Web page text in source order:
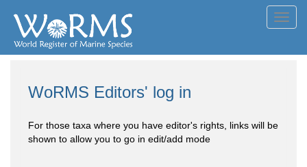
WoRMS Editors' log in
For those taxa where you have editor's rights, links will be
shown to allow you to go in edit/add mode